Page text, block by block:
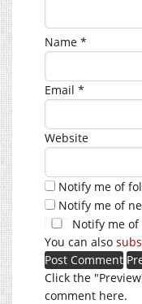
Name *
Email *
Website
Notify me of
Notify me of
Notify me
You can also
Click the
comment here.